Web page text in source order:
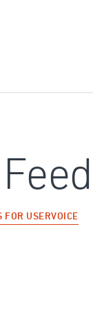
USERVOICE